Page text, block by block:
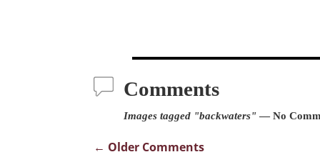
Comments
Images tagged "backwaters"— No
← Older Comments